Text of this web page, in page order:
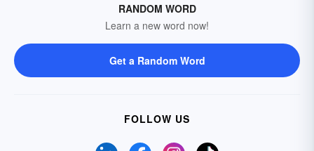
RANDOM WORD
Learn a new word now!
Get a Random Word
FOLLOW US